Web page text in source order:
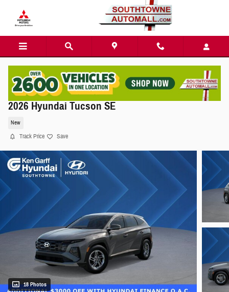
2026 Hyundai Tucson SE
New
Track Price Save
18 Photos